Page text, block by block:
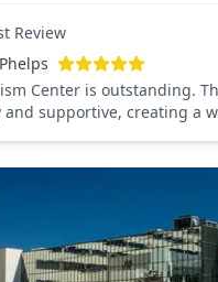
Review
Center is outstanding.
supportive, creating a
for anyone seeking